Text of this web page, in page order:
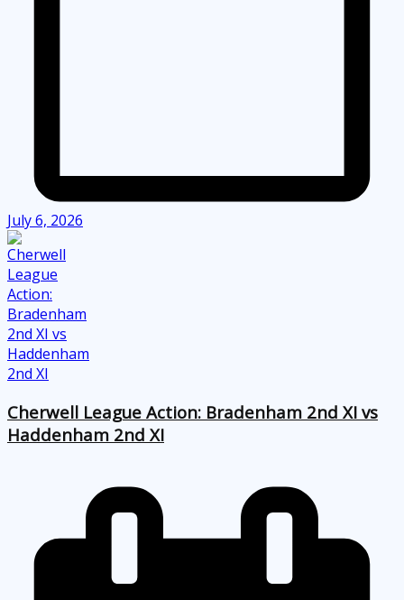
July 6, 2026
Cherwell League Action: Bradenham 2nd XI vs
Haddenham 2nd XI